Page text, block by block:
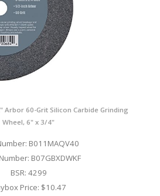
Arbor 60-Grit Silicon Carbide Grinding
Wheel, 6" x 3/4"
B011MAQV40
B07GBXDWKF
BSR: 4299
Price: $10.47